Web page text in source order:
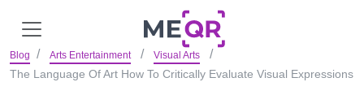
Blog Arts Entertainment Visual Arts
The Language Of Art How To Critically Evaluate Visual Expressions